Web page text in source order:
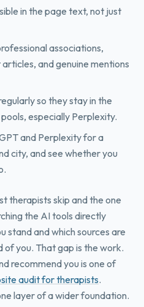
in the page text, not just
associations,
and genuine mentions
so they stay in the
especially Perplexity.
and Perplexity for a
city, and see whether you
therapists skip and the one
the AI tools directly
stand and which sources are
you. That gap is the work.
recommend you is one of
audit for therapists.
layer of a wider foundation.